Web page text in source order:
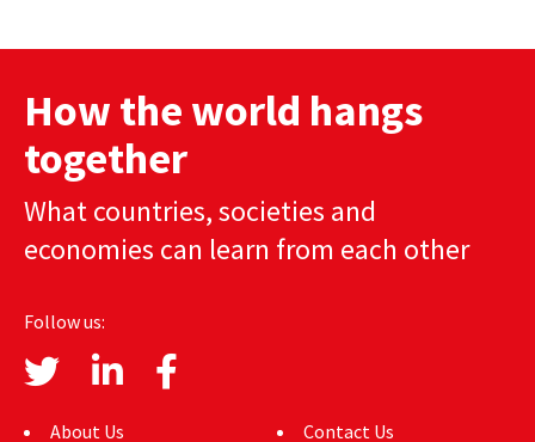
GLOBAL CUISINE
COUNTRIES
AUTHORS
MEDIA
GLOBAL IDEAS CENTER
How the world hangs
together
What countries, societies and
economies can learn from each other
Follow us:
About Us
Contact Us